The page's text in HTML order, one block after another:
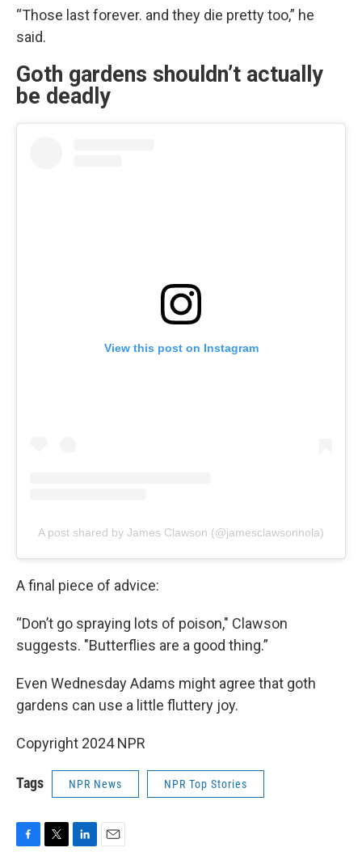
“Those last forever. and they die pretty too,” he
said.
Goth gardens shouldn’t actually
be deadly
View this post on Instagram
A post shared by James Clawson (@jamesclawsonnola)
A final piece of advice:
“Don’t go spraying lots of poison," Clawson
suggests. "Butterflies are a good thing.”
Even Wednesday Adams might agree that goth
gardens can use a little fluttery joy.
Copyright 2024 NPR
Tags NPR News NPR Top Stories